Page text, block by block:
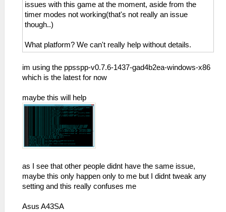
issues with this game at the moment, aside from the
timer modes not working(that's not really an issue
though..)
What platform? We can't really help without details.
im using the ppsspp-v0.7.6-1437-gad4b2ea-windows-x86
which is the latest for now
maybe this will help
as I see that other people didnt have the same issue,
maybe this only happen only to me but I didnt tweak any
setting and this really confuses me
Asus A43SA